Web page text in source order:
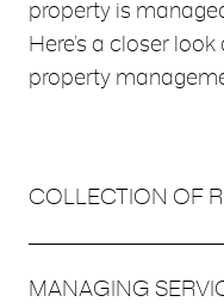
property is
Here’s a closer
property
COLLECTION OF
rent reviews to ensure
MANAGING